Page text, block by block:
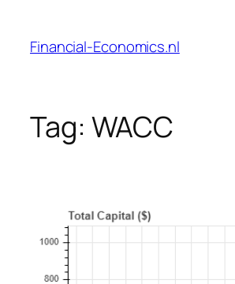
content
Financial-Economics.nl
Tag: WACC